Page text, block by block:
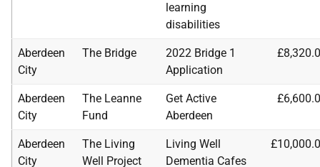
learning
disabilities
Aberdeen
City
The Bridge
2022 Bridge 1
Application
Aberdeen
City
The Leanne
Fund
Get Active
Aberdeen
Aberdeen
City
The Living
Well Project
Living Well
Dementia Cafes